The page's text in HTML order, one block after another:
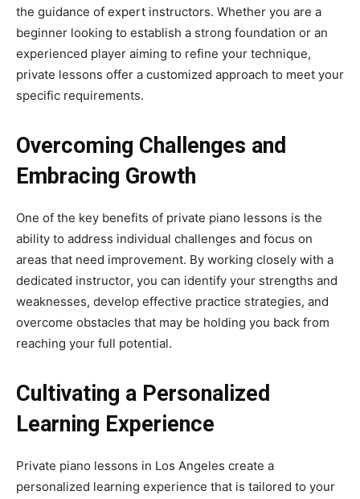
the guidance of expert instructors. Whether you are a
beginner looking to establish a strong foundation or an
experienced player aiming to refine your technique,
private lessons offer a customized approach to meet your
specific requirements.
Overcoming Challenges and
Embracing Growth
One of the key benefits of private piano lessons is the
ability to address individual challenges and focus on
areas that need improvement. By working closely with a
dedicated instructor, you can identify your strengths and
weaknesses, develop effective practice strategies, and
overcome obstacles that may be holding you back from
reaching your full potential.
Cultivating a Personalized
Learning Experience
Private piano lessons in Los Angeles create a
personalized learning experience that is tailored to your